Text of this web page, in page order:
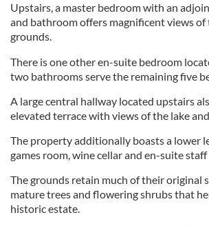
Upstairs, a master bedroom with an
and bathroom offers magnificent views of
grounds.
There is one other en-suite bedroom
two bathrooms serve the remaining five
A large central hallway located upstairs
elevated terrace with views of the lake
The property additionally boasts a lower
games room, wine cellar and en-suite
The grounds retain much of their original
mature trees and flowering shrubs that
historic estate.